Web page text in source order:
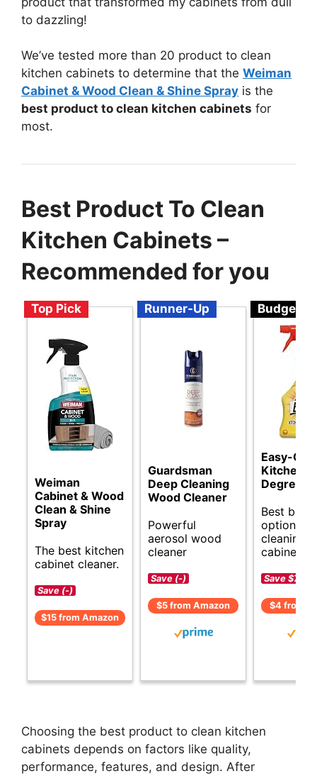
to dazzling!
We’ve tested more than 20 product to clean
kitchen cabinets to determine that the Weiman
Cabinet & Wood Clean & Shine Spray is the
best product to clean kitchen cabinets for
most.
Best Product To Clean
Kitchen Cabinets –
Recommended for you
Top Pick
Weiman
Cabinet & Wood
Clean & Shine
Spray
The best kitchen
cabinet cleaner.
Save (-)
$15 from Amazon
Runner-Up
Guardsman
Deep Cleaning
Wood Cleaner
Powerful
aerosol wood
cleaner
Save (-)
$5 from Amazon
Budget
Easy-Off
Kitchen
Best
options
cleaning
cabinets.
Save $7 (-
$4 from
Choosing the best product to clean kitchen
cabinets depends on factors like quality,
performance, features, and design. After